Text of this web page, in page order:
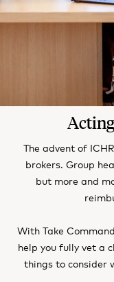
The advent of
brokers. Group
but more and
With Take
help you fully vet a
things to consider